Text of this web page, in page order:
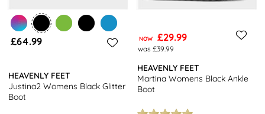
£64.99
HEAVENLY FEET
Justina2 Womens Black Glitter
Boot
NOW £29.99
was £39.99
HEAVENLY FEET
Martina Womens Black Ankle
Boot